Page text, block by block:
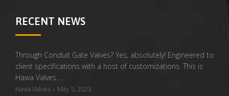
RECENT NEWS
Through Conduit Gate Valves? Yes, absolutely! Engineered to
client specifications with a host of customizations. This is
Hawa Valves…
Hawa Valves - May 5, 2023